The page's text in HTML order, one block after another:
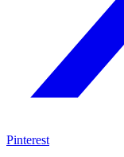
Pinterest